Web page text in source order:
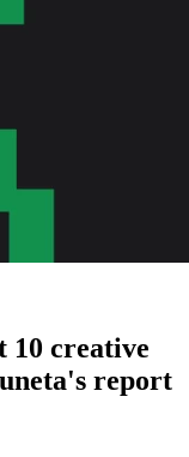
10 creative
report